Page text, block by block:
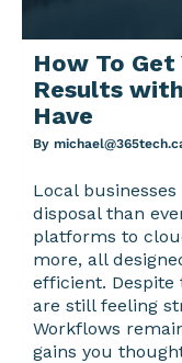
How To
Results
Have
By
Local
disposal than
platforms to
more, all
efficient. Despite
are still feeling
Workflows
gains you